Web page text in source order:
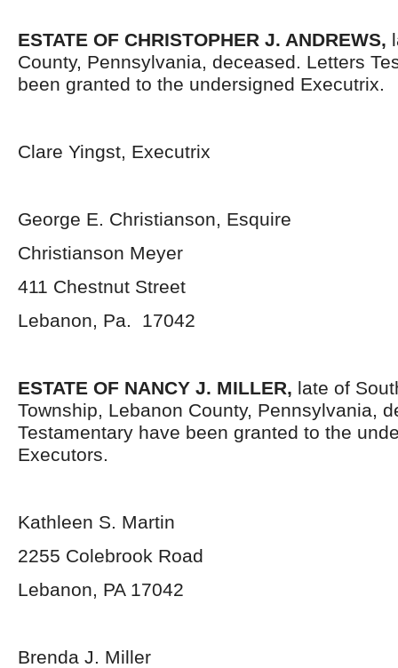
ESTATE OF CHRISTOPHER J. ANDREWS,
County, Pennsylvania, deceased. Letters
been granted to the undersigned Executrix.
Clare Yingst, Executrix
George E. Christianson, Esquire
Christianson Meyer
411 Chestnut Street
Lebanon, Pa. 17042
ESTATE OF NANCY J. MILLER, late of
Township, Lebanon County, Pennsylvania,
Testamentary have been granted to the
Executors.
Kathleen S. Martin
2255 Colebrook Road
Lebanon, PA 17042
Brenda J. Miller